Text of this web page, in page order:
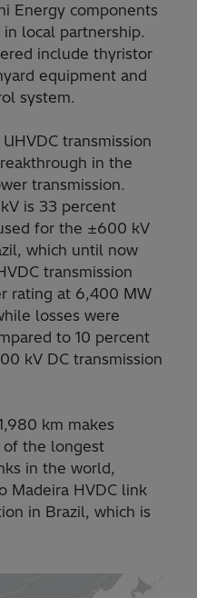
Energy components
local partnership.
include thyristor
equipment and
system.
transmission
in the
transmission.
is 33 percent
for the ±600 kV
which until now
transmission
rating at 6,400 MW
losses were
to 10 percent
kV DC transmission
km makes
of the longest
in the world,
Madeira HVDC link
in Brazil, which is